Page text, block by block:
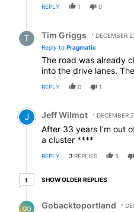
wasting material.
REPLY 1 0
Tim Griggs
DECEMBER
Reply to Pragmatic
The road was already
into the drive lanes.
REPLY 0 1
Comment by Jeff Wilmot.
Jeff Wilmot DECEMBER
After 33 years I'm out
a cluster ****
REPLY 3 REPLIES 5
11 older reply
SHOW OLDER REPLIES
GO Gobacktoportland